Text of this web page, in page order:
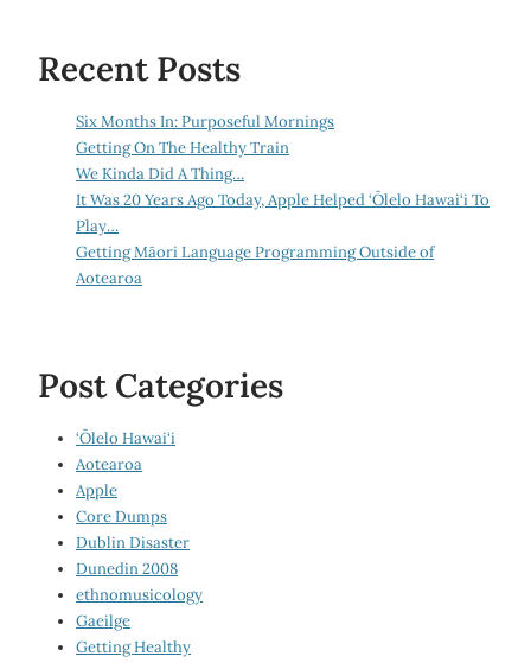
Recent Posts
Six Months In: Purposeful Mornings
Getting On The Healthy Train
We Kinda Did A Thing…
It Was 20 Years Ago Today, Apple Helped ‘Ōlelo Hawai‘i To
Play…
Getting Māori Language Programming Outside of
Aotearoa
Post Categories
‘Ōlelo Hawai‘i
Aotearoa
Apple
Core Dumps
Dublin Disaster
Dunedin 2008
ethnomusicology
Gaeilge
Getting Healthy